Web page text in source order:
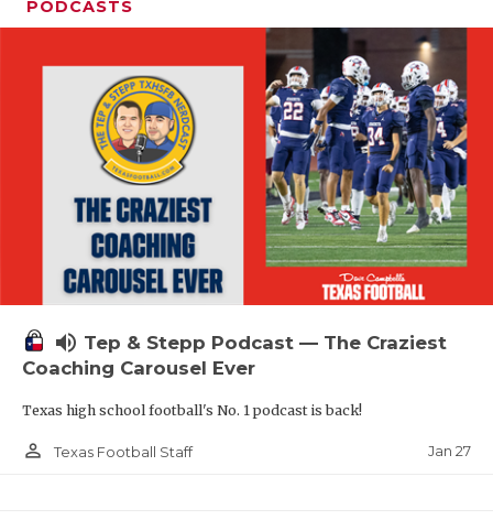
PODCASTS
volume_up Tep & Stepp Podcast — The Craziest
Coaching Carousel Ever
Texas high school football's No. 1 podcast is back!
person_outline Texas Football Staff Jan 27